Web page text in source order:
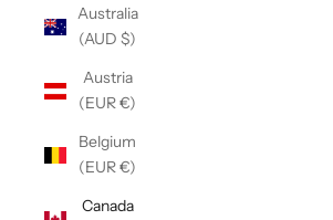
Australia
(AUD $)
Austria
(EUR €)
Belgium
(EUR €)
Canada